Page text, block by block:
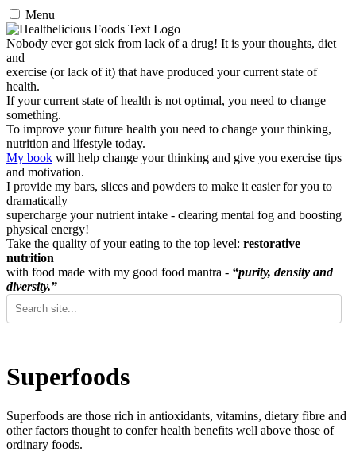
Menu
Nobody ever got sick from lack of a drug! It is your thoughts, diet
and
exercise (or lack of it) that have produced your current state of
health.
If your current state of health is not optimal, you need to change
something.
To improve your future health you need to change your thinking,
nutrition and lifestyle today.
My book will help change your thinking and give you exercise tips
and motivation.
I provide my bars, slices and powders to make it easier for you to
dramatically
supercharge your nutrient intake - clearing mental fog and boosting
physical energy!
Take the quality of your eating to the top level: restorative
nutrition
with food made with my good food mantra - “purity, density and
diversity.”
Superfoods
Superfoods are those rich in antioxidants, vitamins, dietary fibre and
other factors thought to confer health benefits well above those of
ordinary foods.